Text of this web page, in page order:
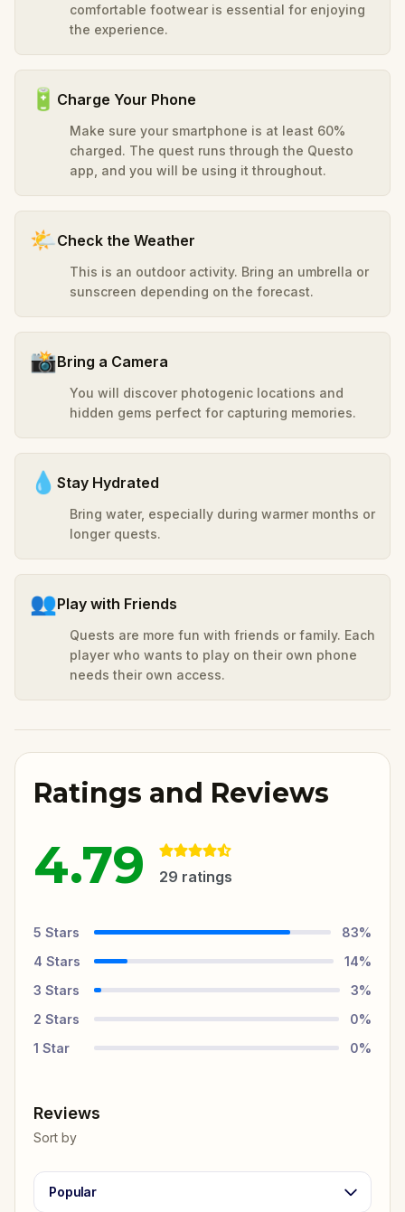
comfortable footwear is essential for enjoying
the experience.
🔋 Charge Your Phone
Make sure your smartphone is at least 60%
charged. The quest runs through the Questo
app, and you will be using it throughout.
🌤️Check the Weather
This is an outdoor activity. Bring an umbrella or
sunscreen depending on the forecast.
📸Bring a Camera
You will discover photogenic locations and
hidden gems perfect for capturing memories.
💧 Stay Hydrated
Bring water, especially during warmer months or
longer quests.
👥Play with Friends
Quests are more fun with friends or family. Each
player who wants to play on their own phone
needs their own access.
Ratings and Reviews
4.79 29 ratings
5 Stars 83%
4 Stars 14%
3 Stars 3%
2 Stars 0%
1 Star 0%
Reviews
Sort by
Popular